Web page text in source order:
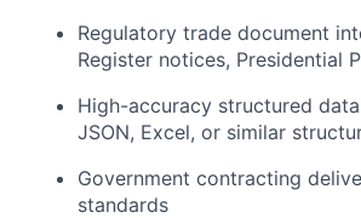
Regulatory trade document
Register notices, Presidential
High-accuracy structured
JSON, Excel, or similar
Government contracting
standards